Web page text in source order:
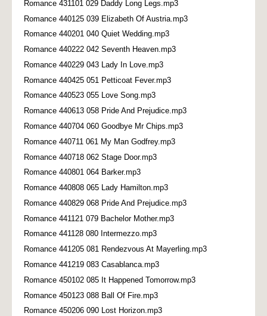
Romance 431101 029 Daddy Long Legs.mp3
Romance 440125 039 Elizabeth Of Austria.mp3
Romance 440201 040 Quiet Wedding.mp3
Romance 440222 042 Seventh Heaven.mp3
Romance 440229 043 Lady In Love.mp3
Romance 440425 051 Petticoat Fever.mp3
Romance 440523 055 Love Song.mp3
Romance 440613 058 Pride And Prejudice.mp3
Romance 440704 060 Goodbye Mr Chips.mp3
Romance 440711 061 My Man Godfrey.mp3
Romance 440718 062 Stage Door.mp3
Romance 440801 064 Barker.mp3
Romance 440808 065 Lady Hamilton.mp3
Romance 440829 068 Pride And Prejudice.mp3
Romance 441121 079 Bachelor Mother.mp3
Romance 441128 080 Intermezzo.mp3
Romance 441205 081 Rendezvous At Mayerling.mp3
Romance 441219 083 Casablanca.mp3
Romance 450102 085 It Happened Tomorrow.mp3
Romance 450123 088 Ball Of Fire.mp3
Romance 450206 090 Lost Horizon.mp3